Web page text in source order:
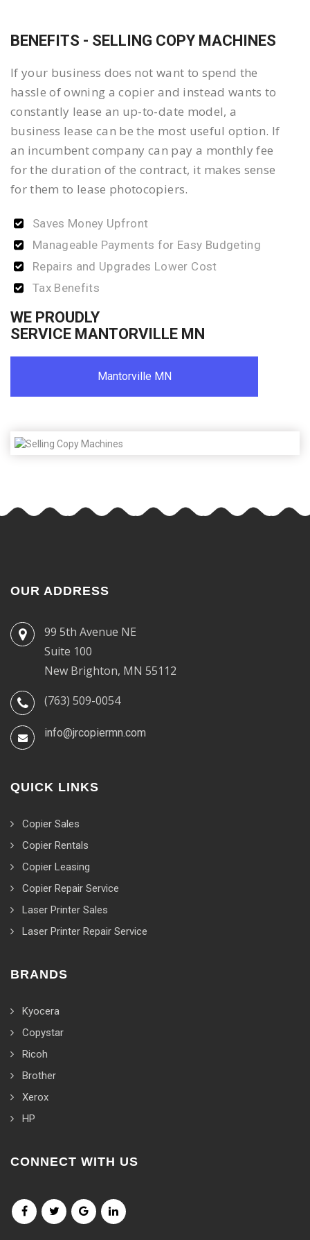
BENEFITS - SELLING COPY MACHINES
If your business does not want to spend the
hassle of owning a copier and instead wants to
constantly lease an up-to-date model, a
business lease can be the most useful option. If
an incumbent company can pay a monthly fee
for the duration of the contract, it makes sense
for them to lease photocopiers.
Saves Money Upfront
Manageable Payments for Easy Budgeting
Repairs and Upgrades Lower Cost
Tax Benefits
WE PROUDLY
SERVICE MANTORVILLE MN
Mantorville MN
OUR ADDRESS
99 5th Avenue NE
Suite 100
New Brighton, MN 55112
(763) 509-0054
info@jrcopiermn.com
QUICK LINKS
Copier Sales
Copier Rentals
Copier Leasing
Copier Repair Service
Laser Printer Sales
Laser Printer Repair Service
BRANDS
Kyocera
Copystar
Ricoh
Brother
Xerox
HP
CONNECT WITH US